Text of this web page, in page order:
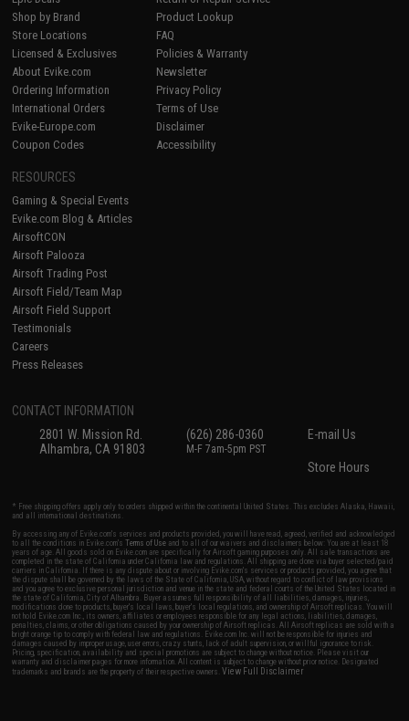
Shop by Brand
Store Locations
Licensed & Exclusives
About Evike.com
Ordering Information
International Orders
Evike-Europe.com
Coupon Codes
Product Lookup
FAQ
Policies & Warranty
Newsletter
Privacy Policy
Terms of Use
Disclaimer
Accessibility
RESOURCES
Gaming & Special Events
Evike.com Blog & Articles
AirsoftCON
Airsoft Palooza
Airsoft Trading Post
Airsoft Field/Team Map
Airsoft Field Support
Testimonials
Careers
Press Releases
CONTACT INFORMATION
2801 W. Mission Rd.
Alhambra, CA 91803
(626) 286-0360
M-F 7am-5pm PST
E-mail Us
Store Hours
* Free shipping offers apply only to orders shipped within the continental United States. This excludes Alaska, Hawaii,
and all international destinations.
By accessing any of Evike.com's services and products provided, you will have read, agreed, verified and acknowledged
to all the conditions in Evike.com'sTerms of Use and to all of our waivers and disclaimers below: You are at least 18
years of age. All goods sold on Evike.com are specifically for Airsoft gaming purposes only. All sale transactions are
completed in the state of California under California law and regulations. All shipping are done via buyer selected/paid
carriers in California. If there is any dispute about or involving Evike.com's services or products provided, you agree that
the dispute shall be governed by the laws of the State of California, USA, without regard to conflict of law provisions
and you agree to exclusive personal jurisdiction and venue in the state and federal courts of the United States located in
the state of California, City of Alhambra. Buyer assumes full responsibility of all liabilities, damages, injuries,
modifications done to products, buyer's local laws, buyer's local regulations, and ownership of Airsoft replicas. You will
not hold Evike.com Inc., its owners, affiliates or employees responsible for any legal actions, liabilities, damages,
penalties, claims, or other obligations caused by your ownership of Airsoft replicas. All Airsoft replicas are sold with a
bright orange tip to comply with federal law and regulations. Evike.com Inc. will not be responsible for injuries and
damages caused by improper usage, user errors, crazy stunts, lack of adult supervision, or willful ignorance to risk.
Pricing, specification, availability and special promotions are subject to change without notice. Please visit our
warranty and disclaimer pages for more information. All content is subject to change without prior notice. Designated
trademarks and brands are the property of their respective owners.View Full Disclaimer